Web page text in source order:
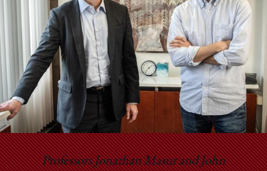
Professors Jonathan Masur and John